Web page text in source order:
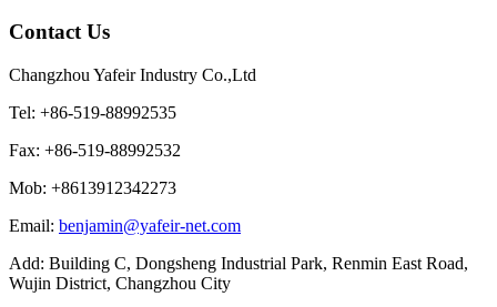
Contact Us
Changzhou Yafeir Industry Co.,Ltd
Tel: +86-519-88992535
Fax: +86-519-88992532
Mob: +8613912342273
Email: benjamin@yafeir-net.com
Add: Building C, Dongsheng Industrial Park, Renmin East Road,
Wujin District, Changzhou City